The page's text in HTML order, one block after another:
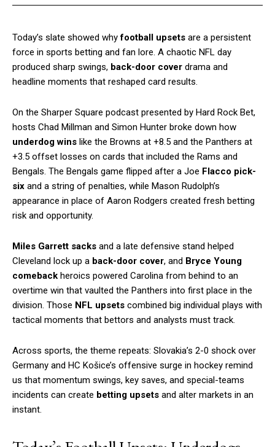
Today’s slate showed whyfootball upsets are a persistent
force in sports betting and fan lore. A chaotic NFL day
produced sharp swings, back-door cover drama and
headline moments that reshaped card results.
On the Sharper Square podcast presented by Hard Rock Bet,
hosts Chad Millman and Simon Hunter broke down how
underdog wins like the Browns at +8.5 and the Panthers at
+3.5 offset losses on cards that included the Rams and
Bengals. The Bengals game flipped after a Joe Flacco pick-
six and a string of penalties, while Mason Rudolph’s
appearance in place of Aaron Rodgers created fresh betting
risk and opportunity.
Miles Garrett sacks and a late defensive stand helped
Cleveland lock up a back-door cover, and Bryce Young
comeback heroics powered Carolina from behind to an
overtime win that vaulted the Panthers into first place in the
division. Those NFL upsets combined big individual plays with
tactical moments that bettors and analysts must track.
Across sports, the theme repeats: Slovakia’s 2-0 shock over
Germany and HC Košice’s offensive surge in hockey remind
us that momentum swings, key saves, and special-teams
incidents can create betting upsets and alter markets in an
instant.